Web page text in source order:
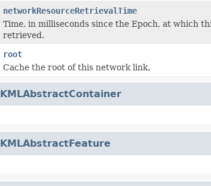
networkResourceRetrievalTime
Time, in milliseconds since the Epoch, at which
retrieved.
root
Cache the root of this network link.
KMLAbstractContainer
KMLAbstractFeature